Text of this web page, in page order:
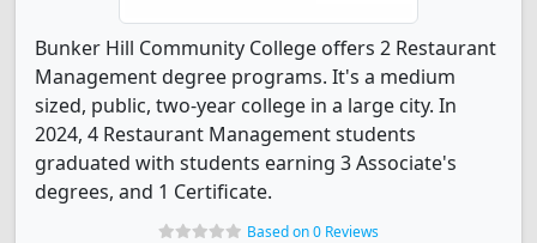
Bunker Hill Community College offers 2 Restaurant
Management degree programs. It's a medium
sized, public, two-year college in a large city. In
2024, 4 Restaurant Management students
graduated with students earning 3 Associate's
degrees, and 1 Certificate.
Based on 0 Reviews